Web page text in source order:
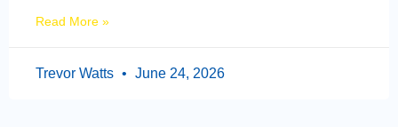
Read More »
Trevor Watts June 24, 2026